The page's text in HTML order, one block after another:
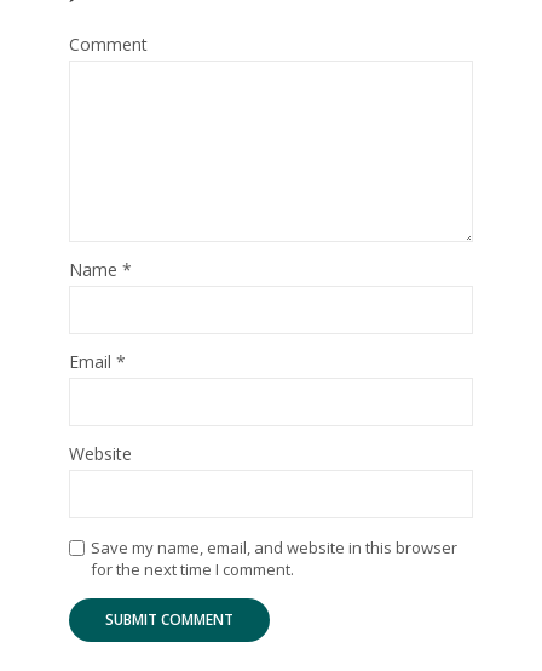
Comment
Name *
Email *
Website
Save my name, email, and website in this browser
for the next time I comment.